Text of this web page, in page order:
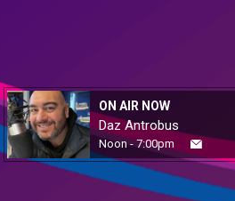
ON AIR NOW
Daz Antrobus
Noon - 7:00pm